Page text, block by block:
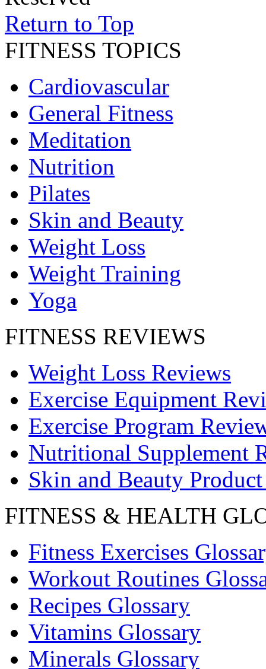
Return to Top
FITNESS TOPICS
Cardiovascular
General Fitness
Meditation
Nutrition
Pilates
Skin and Beauty
Weight Loss
Weight Training
Yoga
FITNESS REVIEWS
Weight Loss Reviews
Exercise Equipment
Exercise Program
Nutritional Supplement
Skin and Beauty
FITNESS & HEALTH
Fitness Exercises
Workout Routines
Recipes Glossary
Vitamins Glossary
Minerals Glossary